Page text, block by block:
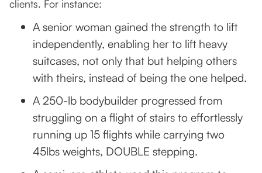
clients. For instance:
A senior woman gained the strength to lift
independently, enabling her to lift heavy
suitcases, not only that but helping others
with theirs, instead of being the one helped.
A 250-lb bodybuilder progressed from
struggling on a flight of stairs to effortlessly
running up 15 flights while carrying two
45lbs weights, DOUBLE stepping.